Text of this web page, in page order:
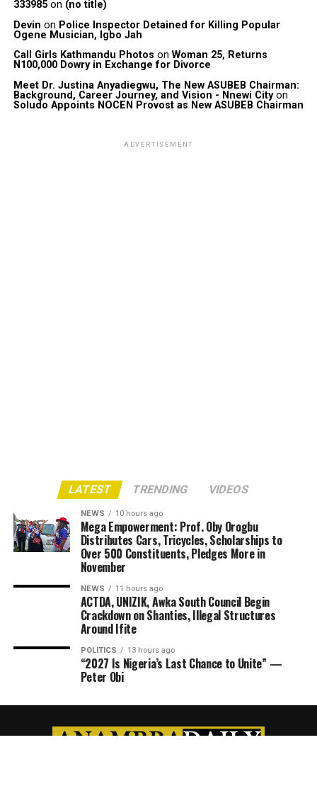
333985on (no title)
Devin on Police Inspector Detained for Killing Popular
Ogene Musician, Igbo Jah
Call Girls Kathmandu Photos on Woman 25, Returns
N100,000 Dowry in Exchange for Divorce
Meet Dr. Justina Anyadiegwu, The New ASUBEB Chairman:
Background, Career Journey, and Vision - Nnewi Cityon
Soludo Appoints NOCEN Provost as New ASUBEB Chairman
ADVERTISEMENT
LATEST TRENDING VIDEOS
NEWS 10 hours ago
Mega Empowerment: Prof. Oby Orogbu
Distributes Cars, Tricycles, Scholarships to
Over 500 Constituents, Pledges More in
November
NEWS 11 hours ago
ACTDA, UNIZIK, Awka South Council Begin
Crackdown on Shanties, Illegal Structures
Around Ifite
POLITICS 13 hours ago
“2027 Is Nigeria’s Last Chance to Unite” —
Peter Obi